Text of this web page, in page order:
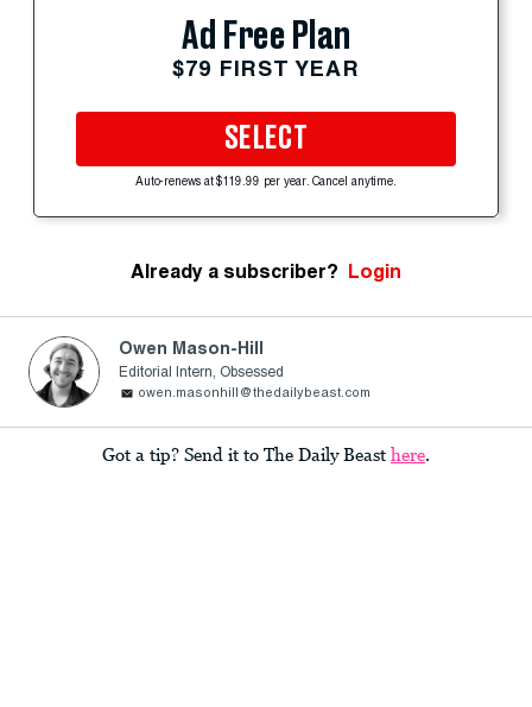
Ad Free Plan
$79 FIRST YEAR
SELECT
Auto-renews at $119.99 per year. Cancel anytime.
Already a subscriber? Login
Owen Mason-Hill
Editorial Intern, Obsessed
owen.masonhill@thedailybeast.com
Got a tip? Send it to The Daily Beast here.